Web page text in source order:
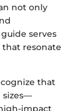
not only
serves
that resonate
that
sizes—
impact